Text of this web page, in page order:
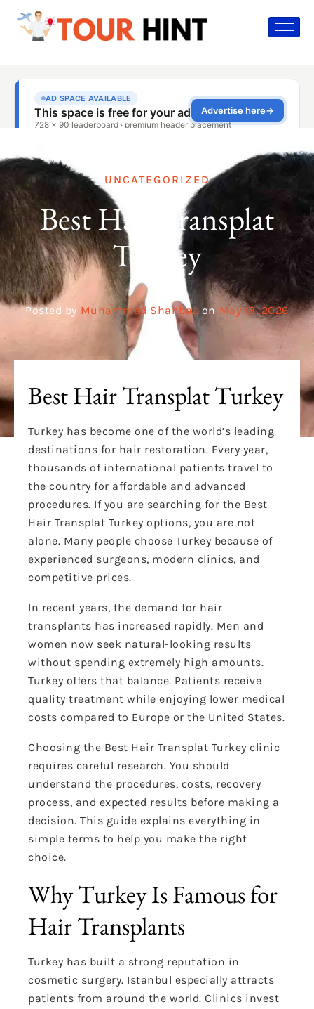
UNCATEGORIZED
Best Hair Transplat
Turkey
Posted by Muhammad Shahbaz on May 18, 2026
Best Hair Transplat Turkey
Turkey has become one of the world’s leading
destinations for hair restoration. Every year,
thousands of international patients travel to
the country for affordable and advanced
procedures. If you are searching for the Best
Hair Transplat Turkey options, you are not
alone. Many people choose Turkey because of
experienced surgeons, modern clinics, and
competitive prices.
In recent years, the demand for hair
transplants has increased rapidly. Men and
women now seek natural-looking results
without spending extremely high amounts.
Turkey offers that balance. Patients receive
quality treatment while enjoying lower medical
costs compared to Europe or the United States.
Choosing the Best Hair Transplat Turkey clinic
requires careful research. You should
understand the procedures, costs, recovery
process, and expected results before making a
decision. This guide explains everything in
simple terms to help you make the right
choice.
Why Turkey Is Famous for
Hair Transplants
Turkey has built a strong reputation in
cosmetic surgery. Istanbul especially attracts
patients from around the world. Clinics invest